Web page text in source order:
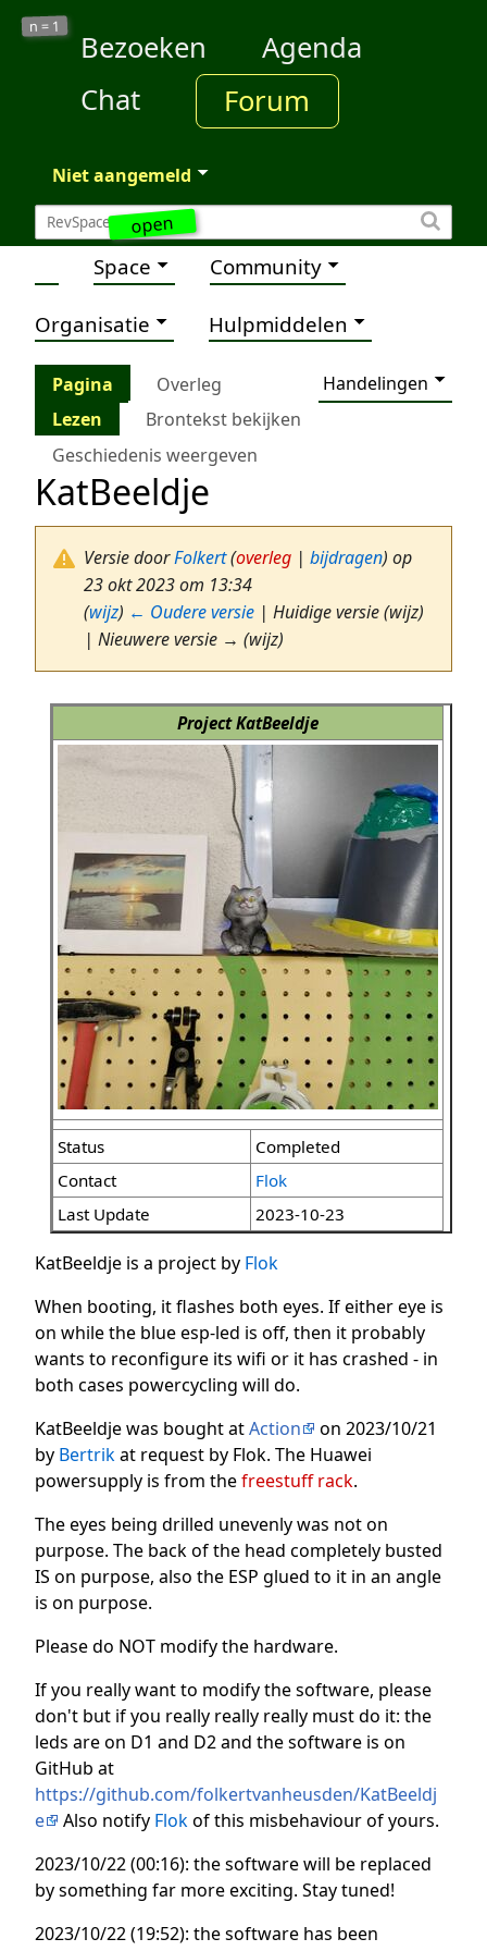
open
n = 1
Bezoeken
Agenda
Chat
Forum
Niet aangemeld
Space Community
Organisatie Hulpmiddelen
Pagina Overleg
Handelingen
Lezen
Brontekst bekijken
Geschiedenis weergeven
KatBeeldje
Versie doorFolkert(overleg | bijdragen) op
23 okt 2023 om 13:34
(wijz) ← Oudere versie | Huidige versie (wijz)
| Nieuwere versie → (wijz)
Project KatBeeldje
Status
Completed
Contact
Flok
Last Update
2023-10-23
KatBeeldje is a project by Flok
When booting, it flashes both eyes. If either eye is
on while the blue esp-led is off, then it probably
wants to reconfigure its wifi or it has crashed - in
both cases powercycling will do.
KatBeeldje was bought atAction
on 2023/10/21
by Bertrikat request by Flok. The Huawei
powersupply is from thefreestuff rack.
The eyes being drilled unevenly was not on
purpose. The back of the head completely busted
IS on purpose, also the ESP glued to it in an angle
is on purpose.
Please do NOT modify the hardware.
If you really want to modify the software, please
don't but if you really really really must do it: the
leds are on D1 and D2 and the software is on
GitHub at
https://github.com/folkertvanheusden/KatBeeldj
e
Also notify Flokof this misbehaviour of yours.
2023/10/22 (00:16): the software will be replaced
by something far more exciting. Stay tuned!
2023/10/22 (19:52): the software has been